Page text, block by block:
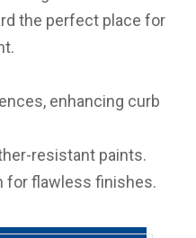
the perfect place for
enhancing curb
resistant paints.
for flawless finishes.